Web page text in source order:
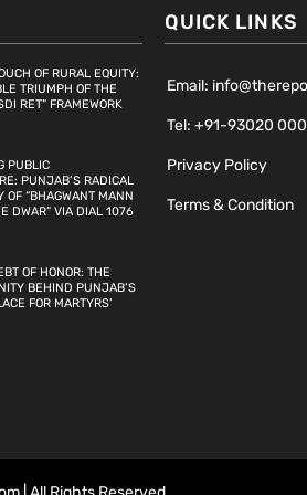
OF RURAL EQUITY:
TRIUMPH OF THE
RET” FRAMEWORK
PUBLIC
PUNJAB’S RADICAL
OF “BHAGWANT MANN
DWAR” VIA DIAL 1076
OF HONOR: THE
BEHIND PUNJAB’S
FOR MARTYRS’
QUICK LINKS
Email:
Tel: +91-93020
Privacy Policy
Terms & Condition